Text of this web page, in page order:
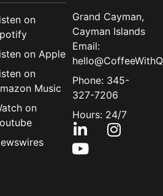
on
on Apple
on
Music
on
Grand Cayman,
Cayman Islands
Email:
Phone: 345-
327-7206
Hours: 24/7